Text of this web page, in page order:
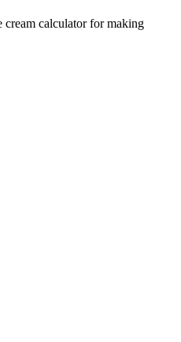
cream calculator for making